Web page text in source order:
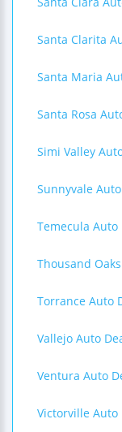
Santa Clarita
Santa Maria
Santa Rosa
Simi Valley
Sunnyvale
Temecula Auto
Thousand
Torrance Auto
Vallejo Auto
Ventura Auto
Victorville Auto